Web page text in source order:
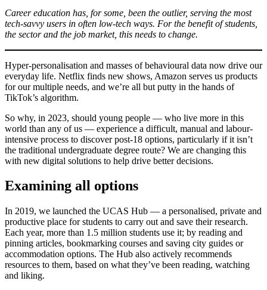
Career education has, for some, been the outlier, serving the most
tech-savvy users in often low-tech ways. For the benefit of students,
the sector and the job market, this needs to change.
Hyper-personalisation and masses of behavioural data now drive our
everyday life. Netflix finds new shows, Amazon serves us products
for our multiple needs, and we’re all but putty in the hands of
TikTok’s algorithm.
So why, in 2023, should young people — who live more in this
world than any of us — experience a difficult, manual and labour-
intensive process to discover post-18 options, particularly if it isn’t
the traditional undergraduate degree route? We are changing this
with new digital solutions to help drive better decisions.
Examining all options
In 2019, we launched the UCAS Hub — a personalised, private and
productive place for students to carry out and save their research.
Each year, more than 1.5 million students use it; by reading and
pinning articles, bookmarking courses and saving city guides or
accommodation options. The Hub also actively recommends
resources to them, based on what they’ve been reading, watching
and liking.